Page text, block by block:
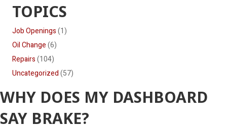
TOPICS
Job Openings(1)
Oil Change(6)
Repairs(104)
Uncategorized(57)
WHY DOES MY DASHBOARD
SAY BRAKE?